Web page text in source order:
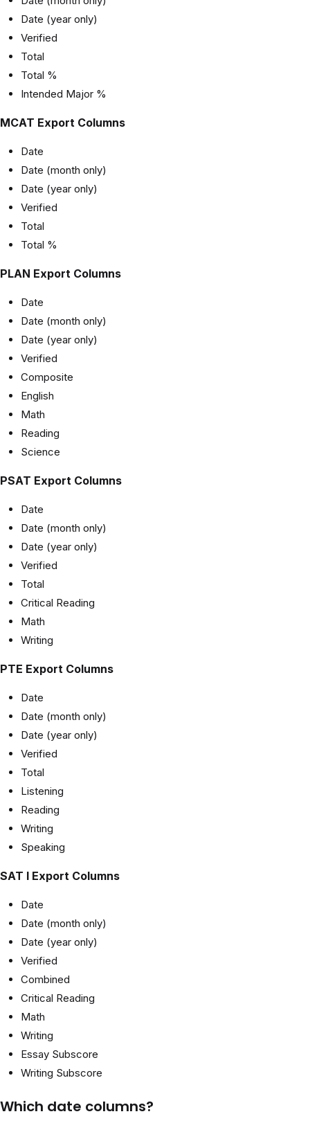
Date (year only)
Verified
Total
Total %
Intended Major %
MCAT Export Columns
Date
Date (month only)
Date (year only)
Verified
Total
Total %
PLAN Export Columns
Date
Date (month only)
Date (year only)
Verified
Composite
English
Math
Reading
Science
PSAT Export Columns
Date
Date (month only)
Date (year only)
Verified
Total
Critical Reading
Math
Writing
PTE Export Columns
Date
Date (month only)
Date (year only)
Verified
Total
Listening
Reading
Writing
Speaking
SAT I Export Columns
Date
Date (month only)
Date (year only)
Verified
Combined
Critical Reading
Math
Writing
Essay Subscore
Writing Subscore
Which date columns?